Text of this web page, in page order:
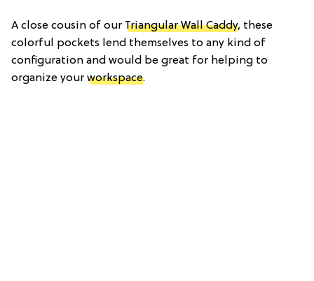
A close cousin of our Triangular Wall Caddy, these
colorful pockets lend themselves to any kind of
configuration and would be great for helping to
organize your workspace.